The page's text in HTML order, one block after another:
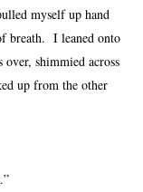
myself up hand
breath. I leaned onto
shimmied across
up from the other